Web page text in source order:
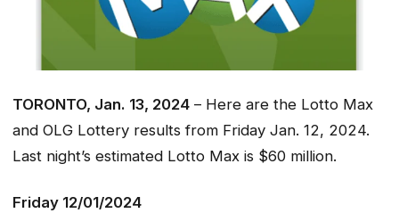
TORONTO, Jan. 13, 2024 – Here are the Lotto Max
and OLG Lottery results from Friday Jan. 12, 2024.
Last night’s estimated Lotto Max is $60 million.
Friday 12/01/2024